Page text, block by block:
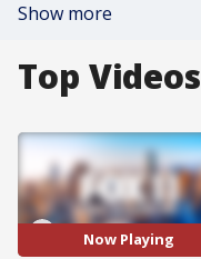
Show more
Top Videos
Now Playing